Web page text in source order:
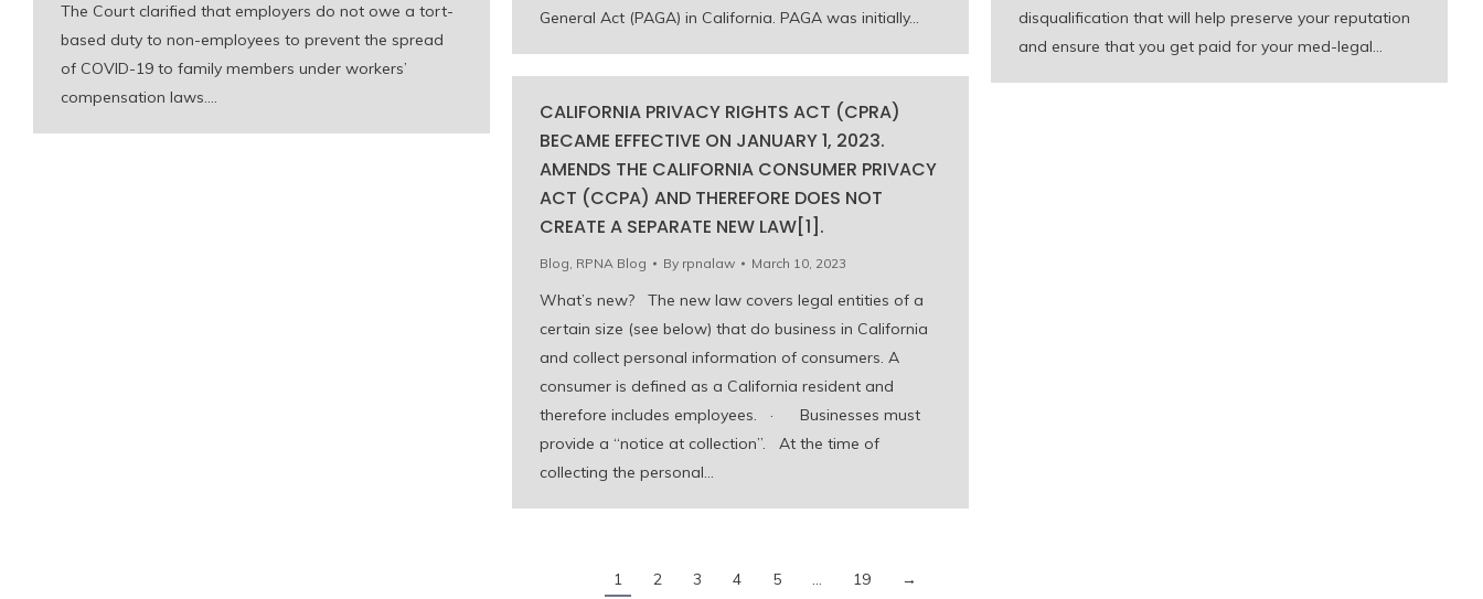
The Court clarified that employers do not owe a tort-
based duty to non-employees to prevent the spread
of COVID-19 to family members under workers’
compensation laws.…
General Act (PAGA) in California. PAGA was initially…
disqualification that will help preserve your reputation
and ensure that you get paid for your med-legal…
CALIFORNIA PRIVACY RIGHTS ACT (CPRA)
BECAME EFFECTIVE ON JANUARY 1, 2023.
AMENDS THE CALIFORNIA CONSUMER PRIVACY
ACT (CCPA) AND THEREFORE DOES NOT
CREATE A SEPARATE NEW LAW[1].
Blog, RPNA Blog By rpnalaw March 10, 2023
What’s new? The new law covers legal entities of a
certain size (see below) that do business in California
and collect personal information of consumers. A
consumer is defined as a California resident and
therefore includes employees. · Businesses must
provide a “notice at collection”. At the time of
collecting the personal…
1 2 3 4 5 … 19 →